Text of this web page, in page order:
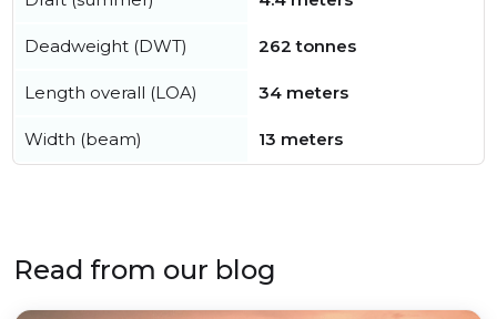
Deadweight (DWT) 262 tonnes
Length overall (LOA) 34 meters
Width (beam) 13 meters
Read from our blog